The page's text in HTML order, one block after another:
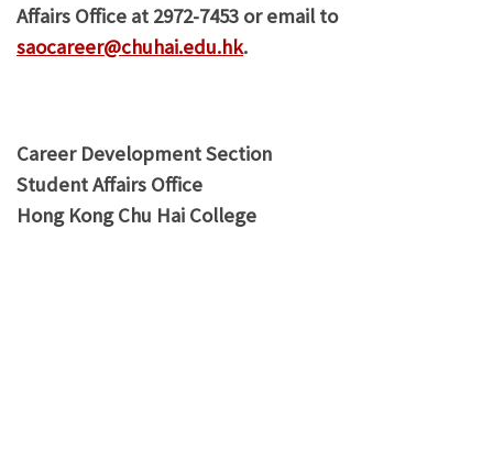
Affairs Office at 2972-7453 or email to
saocareer@chuhai.edu.hk.
Career Development Section
Student Affairs Office
Hong Kong Chu Hai College